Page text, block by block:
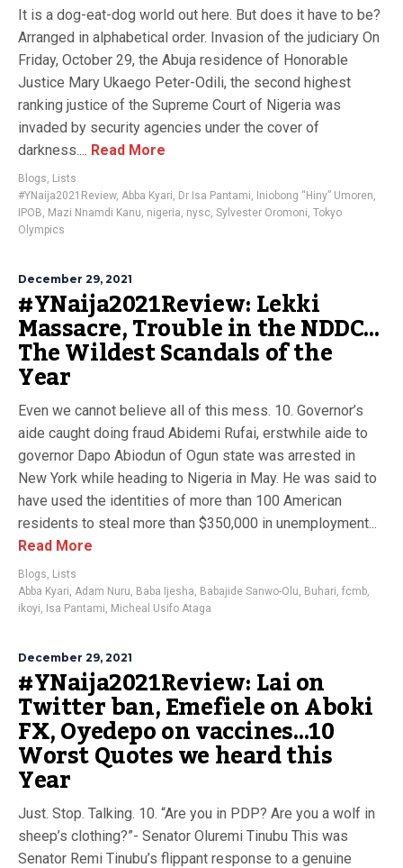
It is a dog-eat-dog world out here. But does it have to be?
Arranged in alphabetical order. Invasion of the judiciary On
Friday, October 29, the Abuja residence of Honorable
Justice Mary Ukaego Peter-Odili, the second highest
ranking justice of the Supreme Court of Nigeria was
invaded by security agencies under the cover of
darkness.... Read More
Blogs, Lists
#YNaija2021Review, Abba Kyari, Dr Isa Pantami, Iniobong “Hiny” Umoren,
IPOB, Mazi Nnamdi Kanu, nigeria, nysc, Sylvester Oromoni, Tokyo
Olympics
December 29, 2021
#YNaija2021Review: Lekki
Massacre, Trouble in the NDDC…
The Wildest Scandals of the
Year
Even we cannot believe all of this mess. 10. Governor’s
aide caught doing fraud Abidemi Rufai, erstwhile aide to
governor Dapo Abiodun of Ogun state was arrested in
New York while heading to Nigeria in May. He was said to
have used the identities of more than 100 American
residents to steal more than $350,000 in unemployment...
Read More
Blogs, Lists
Abba Kyari, Adam Nuru, Baba Ijesha, Babajide Sanwo-Olu, Buhari, fcmb,
ikoyi, Isa Pantami, Micheal Usifo Ataga
December 29, 2021
#YNaija2021Review: Lai on
Twitter ban, Emefiele on Aboki
FX, Oyedepo on vaccines…10
Worst Quotes we heard this
Year
Just. Stop. Talking. 10. “Are you in PDP? Are you a wolf in
sheep’s clothing?”- Senator Oluremi Tinubu This was
Senator Remi Tinubu’s flippant response to a genuine